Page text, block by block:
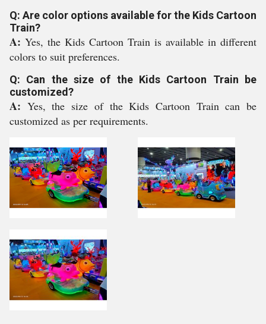
Q: Are color options available for the Kids Cartoon
Train?
A: Yes, the Kids Cartoon Train is available in different
colors to suit preferences.
Q: Can the size of the Kids Cartoon Train be
customized?
A: Yes, the size of the Kids Cartoon Train can be
customized as per requirements.